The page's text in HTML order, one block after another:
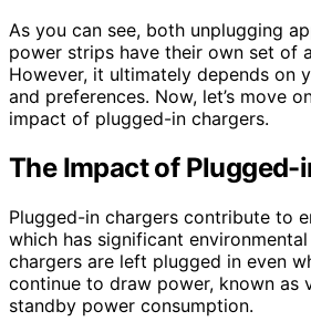
As you can see, both unplugging
power strips have their own set of
However, it ultimately depends on
and preferences. Now, let’s move
impact of plugged-in chargers.
The Impact of Plugged-
Plugged-in chargers contribute to
which has significant
chargers are left plugged in even
continue to draw power, known as
standby power consumption.